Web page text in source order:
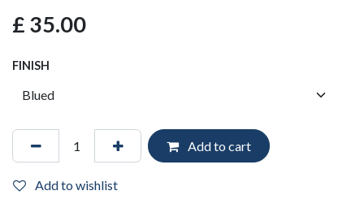
£ 35.00
FINISH
Add to cart
Add to wishlist